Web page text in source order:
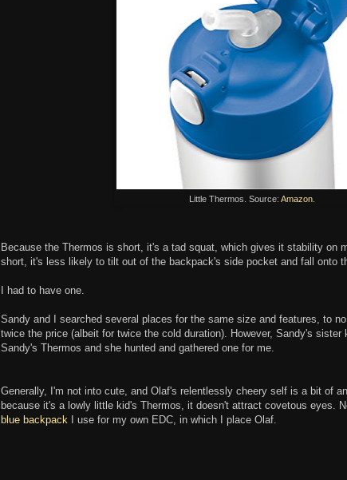
Little Thermos. Source: Amazon
Because the Thermos is short, it's a tad squat, which gives it stability on
short, it's less likely to tilt out of the backpack's side pocket and fall onto
I had to have one.
Sandy and I searched several places for the same size and features, to
twice the price (albeit for twice the cold duration). However, Sandy's sister
Sandy's Thermos and she hunted and gathered one for me.
Generally, I'm not into cute, and Olaf's relentlessly cheery self is a bit of
because it's a lowly little kid's Thermos, it doesn't attract covetous eyes.
blue backpack I use for my own EDC, in which I place Olaf.